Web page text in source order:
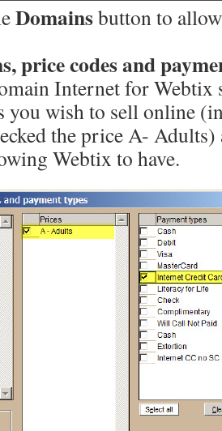
Domainsbutton to
price codes and
Internet for Webtix
you wish to sell online
the price A-
Webtix to have.